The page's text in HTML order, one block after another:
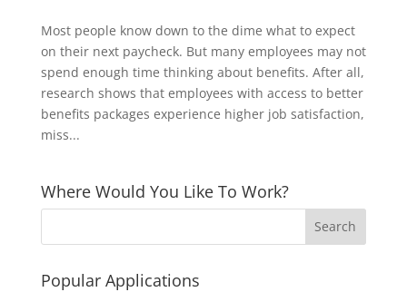
Most people know down to the dime what to expect
on their next paycheck. But many employees may not
spend enough time thinking about benefits. After all,
research shows that employees with access to better
benefits packages experience higher job satisfaction,
miss...
Where Would You Like To Work?
Popular Applications